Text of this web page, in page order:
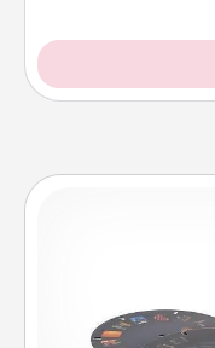
Here's a gift that
Reel Viewer